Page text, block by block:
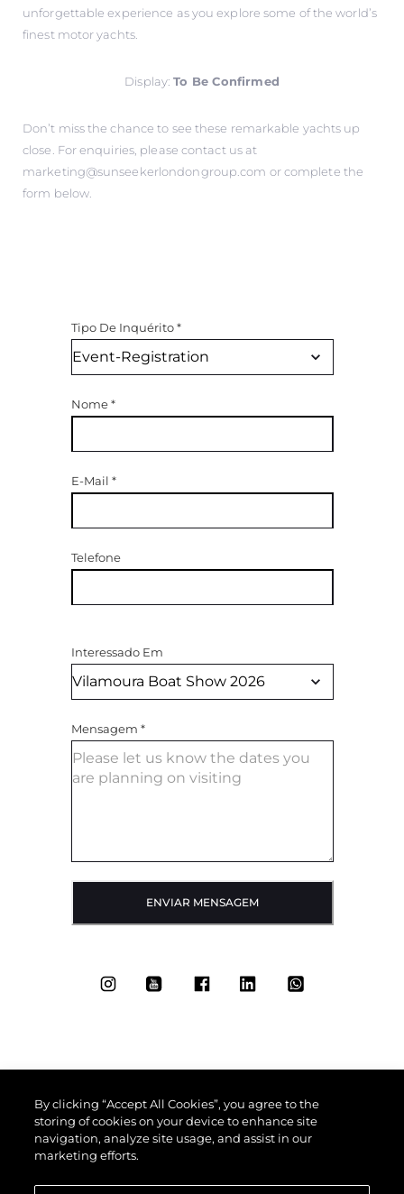
unforgettable experience as you explore some of the world’s
finest motor yachts.
Display:To Be Confirmed
Don’t miss the chance to see these remarkable yachts up
close. For enquiries, please contact us at
marketing@sunseekerlondongroup.com or complete the
form below.
Tipo De Inquérito*
Nome*
E-Mail *
Telefone
Interessado Em
Mensagem *
ENVIAR MENSAGEM
By clicking “Accept All Cookies”, you agree to the
storing of cookies on your device to enhance site
navigation, analyze site usage, and assist in our
marketing efforts.